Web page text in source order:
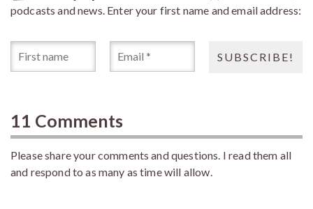
podcasts and news. Enter your first name and email address:
11 Comments
Please share your comments and questions. I read them all
and respond to as many as time will allow.